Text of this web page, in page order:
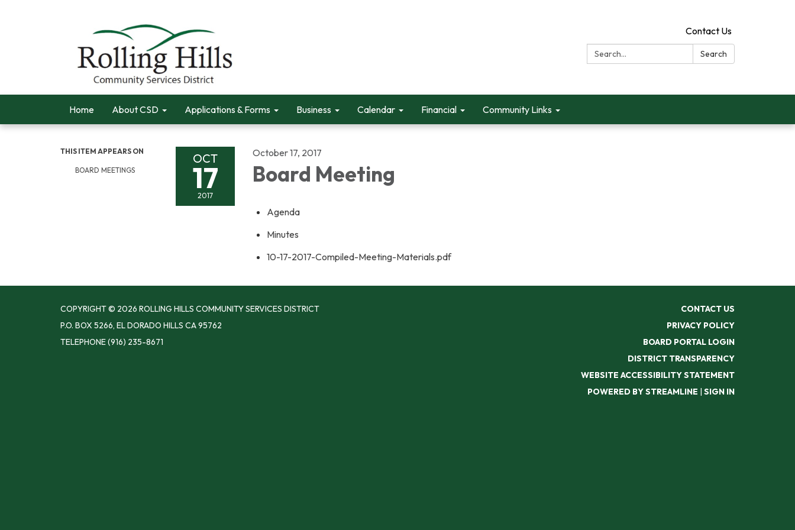
Contact Us
Search:
Search
Home About CSD Applications & Forms Business Calendar Financial Community Links
THIS ITEM APPEARS ON
BOARD MEETINGS
OCT
17
2017
October 17, 2017
Board Meeting
Agenda
Minutes
10-17-2017-Compiled-Meeting-Materials.pdf
COPYRIGHT © 2026 ROLLING HILLS COMMUNITY SERVICES DISTRICT
P.O. BOX 5266, EL DORADO HILLS CA 95762
TELEPHONE(916) 235-8671
CONTACT US
PRIVACY POLICY
BOARD PORTAL LOGIN
DISTRICT TRANSPARENCY
WEBSITE ACCESSIBILITY STATEMENT
POWERED BY STREAMLINE | SIGN IN